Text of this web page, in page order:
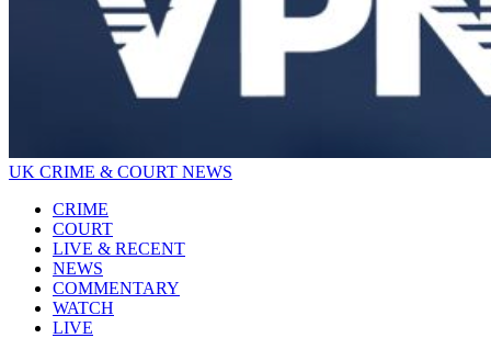
UK CRIME & COURT NEWS
CRIME
COURT
LIVE & RECENT
NEWS
COMMENTARY
WATCH
LIVE